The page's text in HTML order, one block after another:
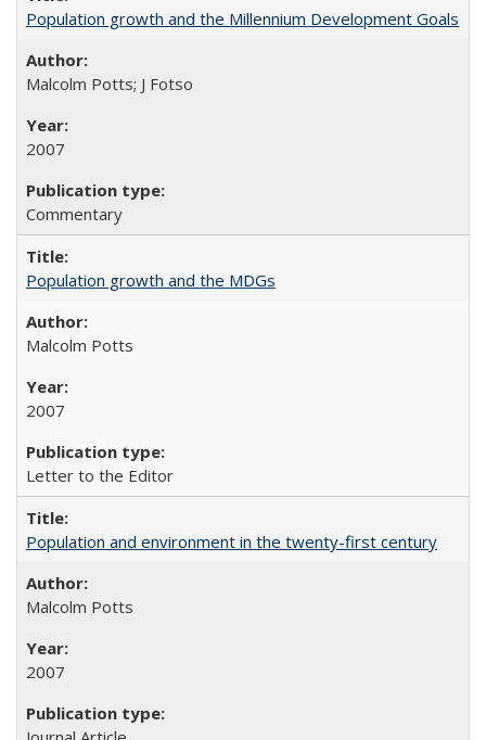
Population growth and the Millennium Development Goals
Malcolm Potts; J Fotso
2007
Commentary
Population growth and the MDGs
Malcolm Potts
2007
Letter to the Editor
Population and environment in the twenty-first century
Malcolm Potts
2007